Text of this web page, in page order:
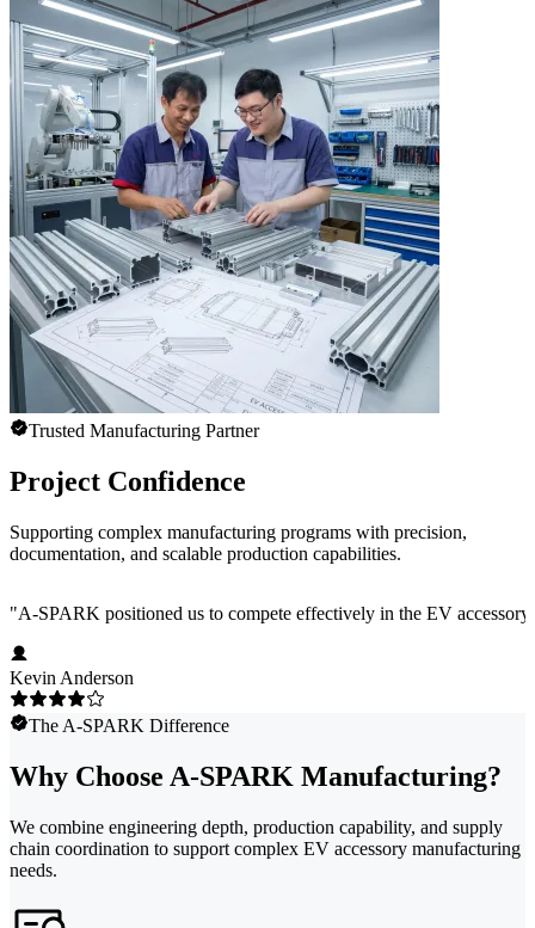
Trusted Manufacturing Partner
Project Confidence
Supporting complex manufacturing programs with precision,
documentation, and scalable production capabilities.
"A-SPARK positioned us to compete effectively in the EV
Kevin Anderson
The A-SPARK Difference
Why Choose A-SPARK Manufacturing?
We combine engineering depth, production capability, and supply
chain coordination to support complex EV accessory manufacturing
needs.